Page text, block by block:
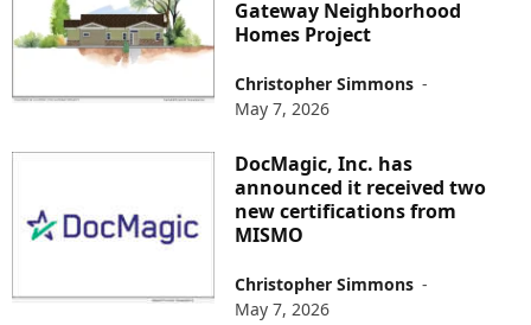
Gateway Neighborhood
Homes Project
Christopher Simmons -
May 7, 2026
DocMagic, Inc. has
announced it received two
new certifications from
MISMO
Christopher Simmons -
May 7, 2026